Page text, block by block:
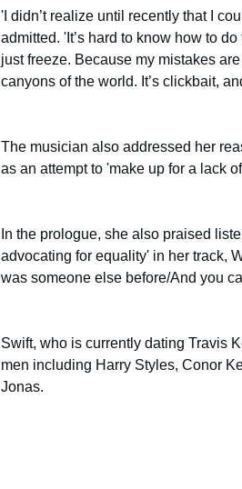
'I didn’t realize until recently that I
admitted. 'It’s hard to know how to
just freeze. Because my mistakes
canyons of the world. It’s clickbait,
The musician also addressed her
as an attempt to 'make up for a lack
In the prologue, she also praised
advocating for equality' in her track,
was someone else before/And you
Swift, who is currently dating Travis
men including Harry Styles, Conor
Jonas.